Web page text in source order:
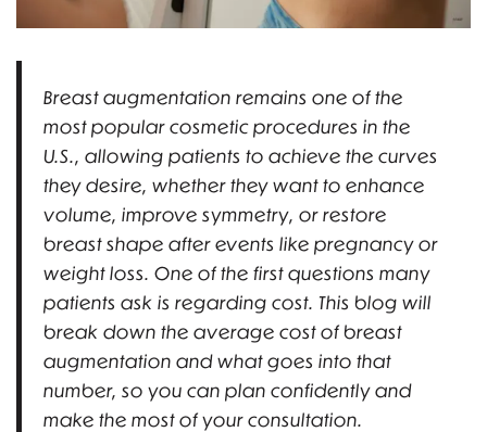
Breast augmentation remains one of the
most popular cosmetic procedures in the
U.S., allowing patients to achieve the curves
they desire, whether they want to enhance
volume, improve symmetry, or restore
breast shape after events like pregnancy or
weight loss. One of the first questions many
patients ask is regarding cost. This blog will
break down the average cost of breast
augmentation and what goes into that
number, so you can plan confidently and
make the most of your consultation.